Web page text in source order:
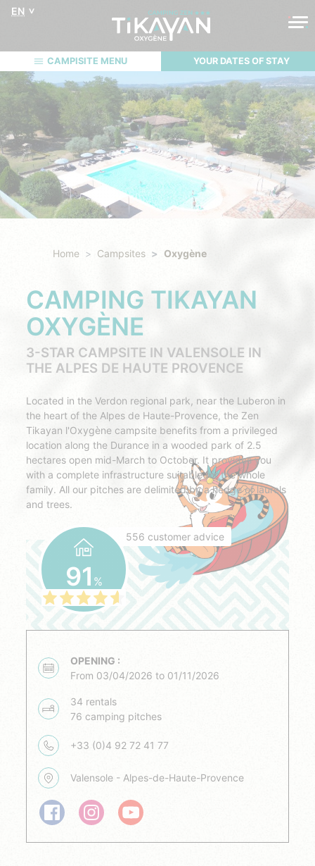
EN
CAMPISITE MENU YOUR DATES OF STAY
Home Campsites Oxygène
CAMPING TIKAYAN
OXYGÈNE
3-STAR CAMPSITE IN VALENSOLE IN
THE ALPES DE HAUTE PROVENCE
Located in the Verdon regional park, near the Luberon in
the heart of the Alpes de Haute-Provence, the Zen
Tikayan l'Oxygène campsite benefits from a privileged
location along the Durance in a wooded park of 2.5
hectares open mid-March to October. It provides you
with a complete infrastructure suitable for the whole
family. All our pitches are delimited by a hedge of laurels
and trees.
91 %
556 customer advice
OPENING :
From 03/04/2026 to 01/11/2026
34 rentals
76 camping pitches
+33 (0)4 92 72 41 77
Valensole - Alpes-de-Haute-Provence